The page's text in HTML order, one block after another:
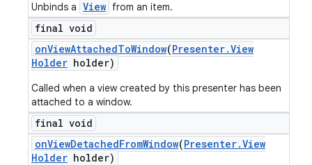
Unbinds a View from an item.
final void
onViewAttachedToWindow(Presenter.View
Holder holder)
Called when a view created by this presenter has been
attached to a window.
final void
onViewDetachedFromWindow(Presenter.View
Holder holder)